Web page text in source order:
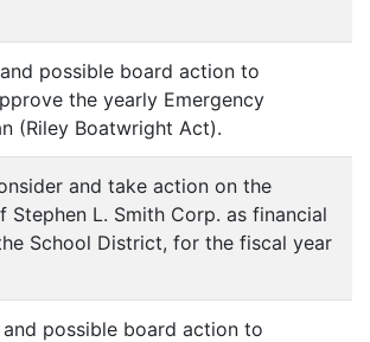
and possible board action to
the yearly Emergency
(Riley Boatwright Act).
and take action on the
Stephen L. Smith Corp. as financial
School District, for the fiscal year
and possible board action to